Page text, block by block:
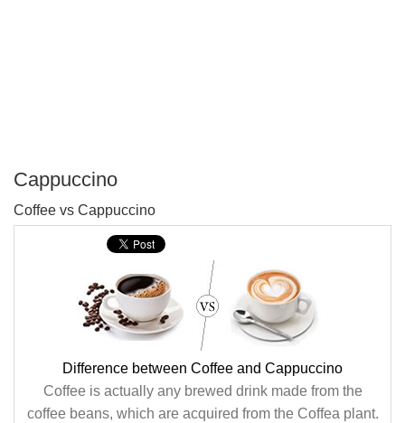
Cappuccino
Coffee vs Cappuccino
Difference between Coffee and Cappuccino
Coffee is actually any brewed drink made from the
coffee beans, which are acquired from the Coffea plant.